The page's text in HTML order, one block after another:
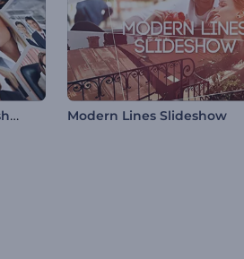
Honeycomb Corporate Slideshow Modern Lines Slideshow